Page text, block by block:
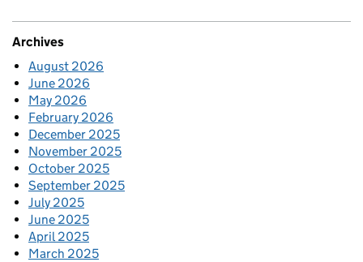
Archives
August 2026
June 2026
May 2026
February 2026
December 2025
November 2025
October 2025
September 2025
July 2025
June 2025
April 2025
March 2025